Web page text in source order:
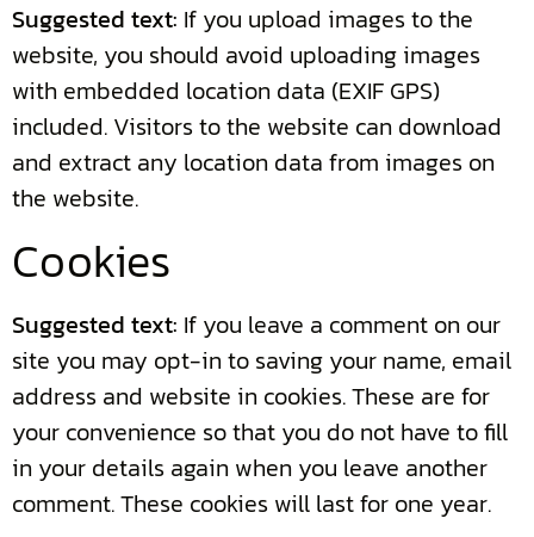
Suggested text: If you upload images to the
website, you should avoid uploading images
with embedded location data (EXIF GPS)
included. Visitors to the website can download
and extract any location data from images on
the website.
Cookies
Suggested text: If you leave a comment on our
site you may opt-in to saving your name, email
address and website in cookies. These are for
your convenience so that you do not have to fill
in your details again when you leave another
comment. These cookies will last for one year.